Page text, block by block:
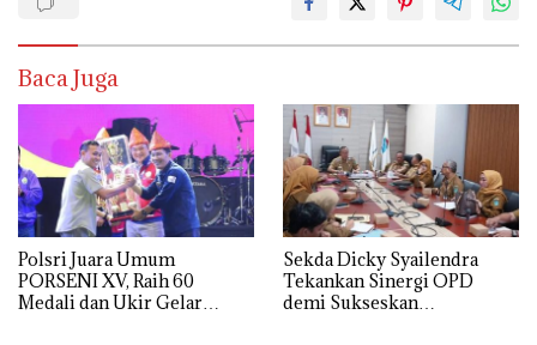
Baca Juga
Polsri Juara Umum
PORSENI XV, Raih 60
Medali dan Ukir Gelar
Sekda Dicky Syailendra
Tekankan Sinergi OPD
demi Sukseskan